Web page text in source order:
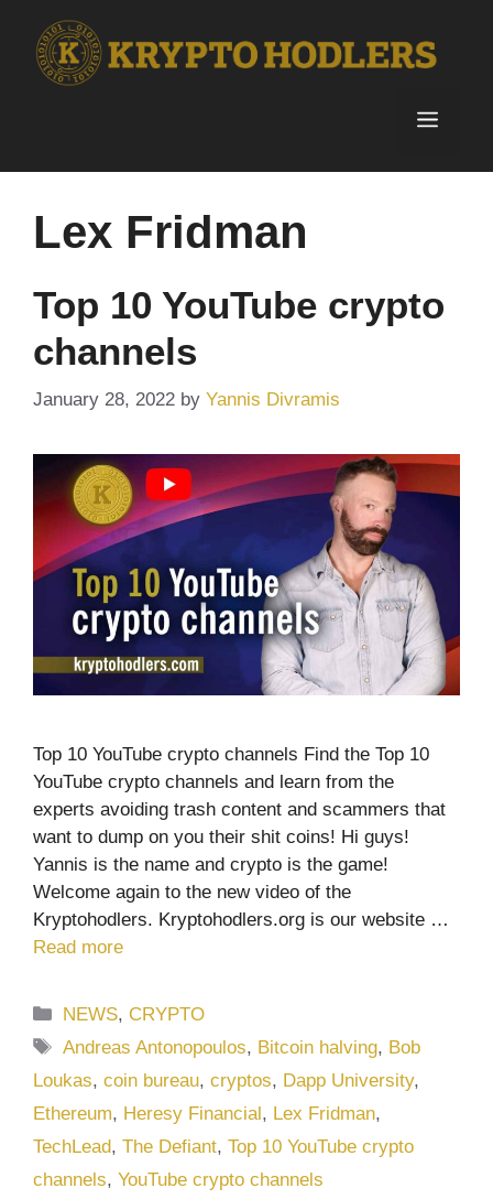
content
Menu
Lex Fridman
Top 10 YouTube crypto
channels
January 28, 2022 by Yannis Divramis
Top 10 YouTube crypto channels Find the Top 10
YouTube crypto channels and learn from the
experts avoiding trash content and scammers that
want to dump on you their shit coins! Hi guys!
Yannis is the name and crypto is the game!
Welcome again to the new video of the
Kryptohodlers. Kryptohodlers.org is our website …
Read more
Categories
NEWS, CRYPTO
Tags
Andreas Antonopoulos, Bitcoin halving, Bob
Loukas, coin bureau, cryptos, Dapp University,
Ethereum, Heresy Financial, Lex Fridman,
TechLead, The Defiant, Top 10 YouTube crypto
channels, YouTube crypto channels